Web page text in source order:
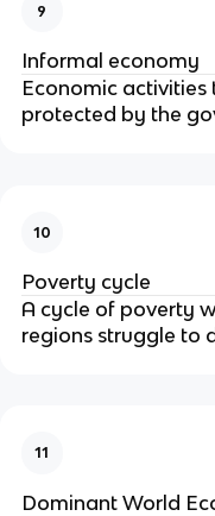
9
Informal economy
Economic
protected by the
10
Poverty cycle
A cycle of poverty
regions struggle to
11
Dominant World